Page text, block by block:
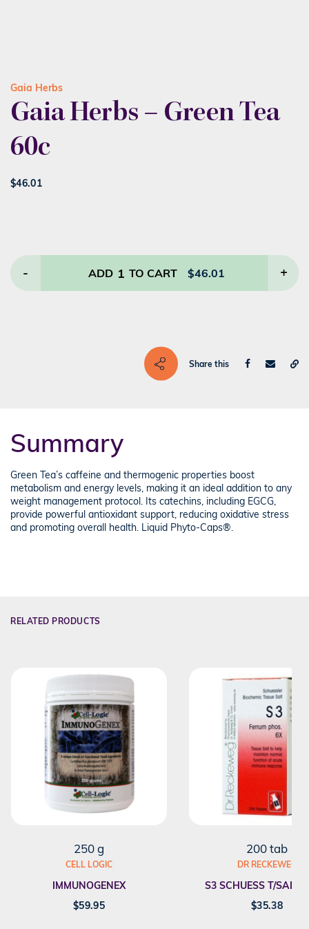
Gaia Herbs
Gaia Herbs – Green Tea
60c
$46.01
- ADD 1 TO CART $46.01 +
Share this
Summary
Green Tea’s caffeine and thermogenic properties boost
metabolism and energy levels, making it an ideal addition to any
weight management protocol. Its catechins, including EGCG,
provide powerful antioxidant support, reducing oxidative stress
and promoting overall health. Liquid Phyto-Caps®.
RELATED PRODUCTS
250 g
CELL LOGIC
IMMUNOGENEX
$59.95
200 tab
DR RECKEWEG
S3 SCHUESS T/SALT
$35.38